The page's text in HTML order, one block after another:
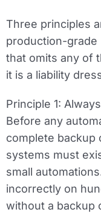
Three principles
production-grade
that omits any of
it is a liability
Principle 1:
Before any
complete backup
systems must
small
incorrectly on
without a backup